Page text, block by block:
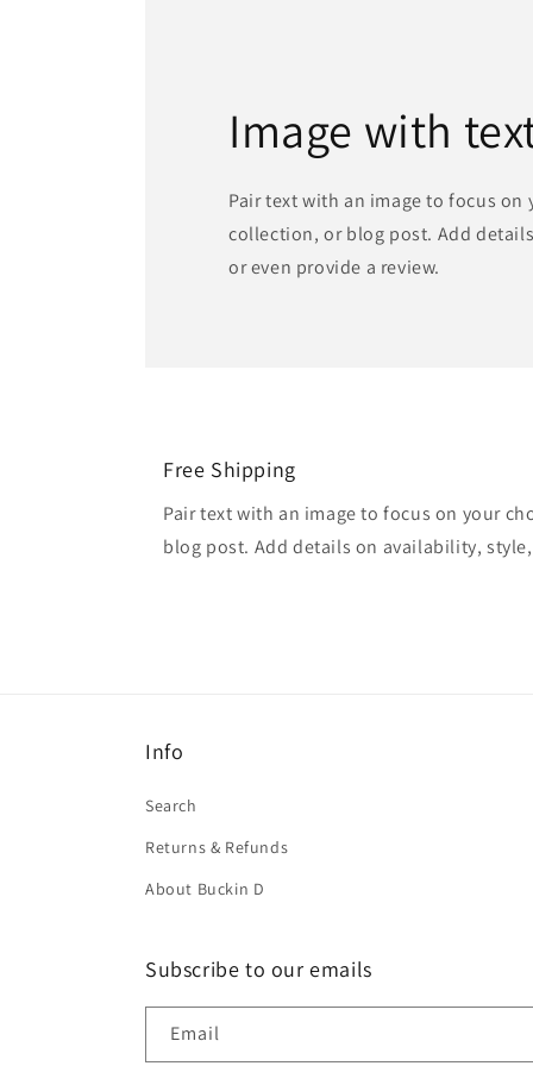
Image with
Pair text with an image to focus on
collection, or blog post. Add
or even provide a review.
Free Shipping
Pair text with an image to focus on your
blog post. Add details on availability,
Info
Search
Returns & Refunds
About Buckin D
Subscribe to our emails
Email